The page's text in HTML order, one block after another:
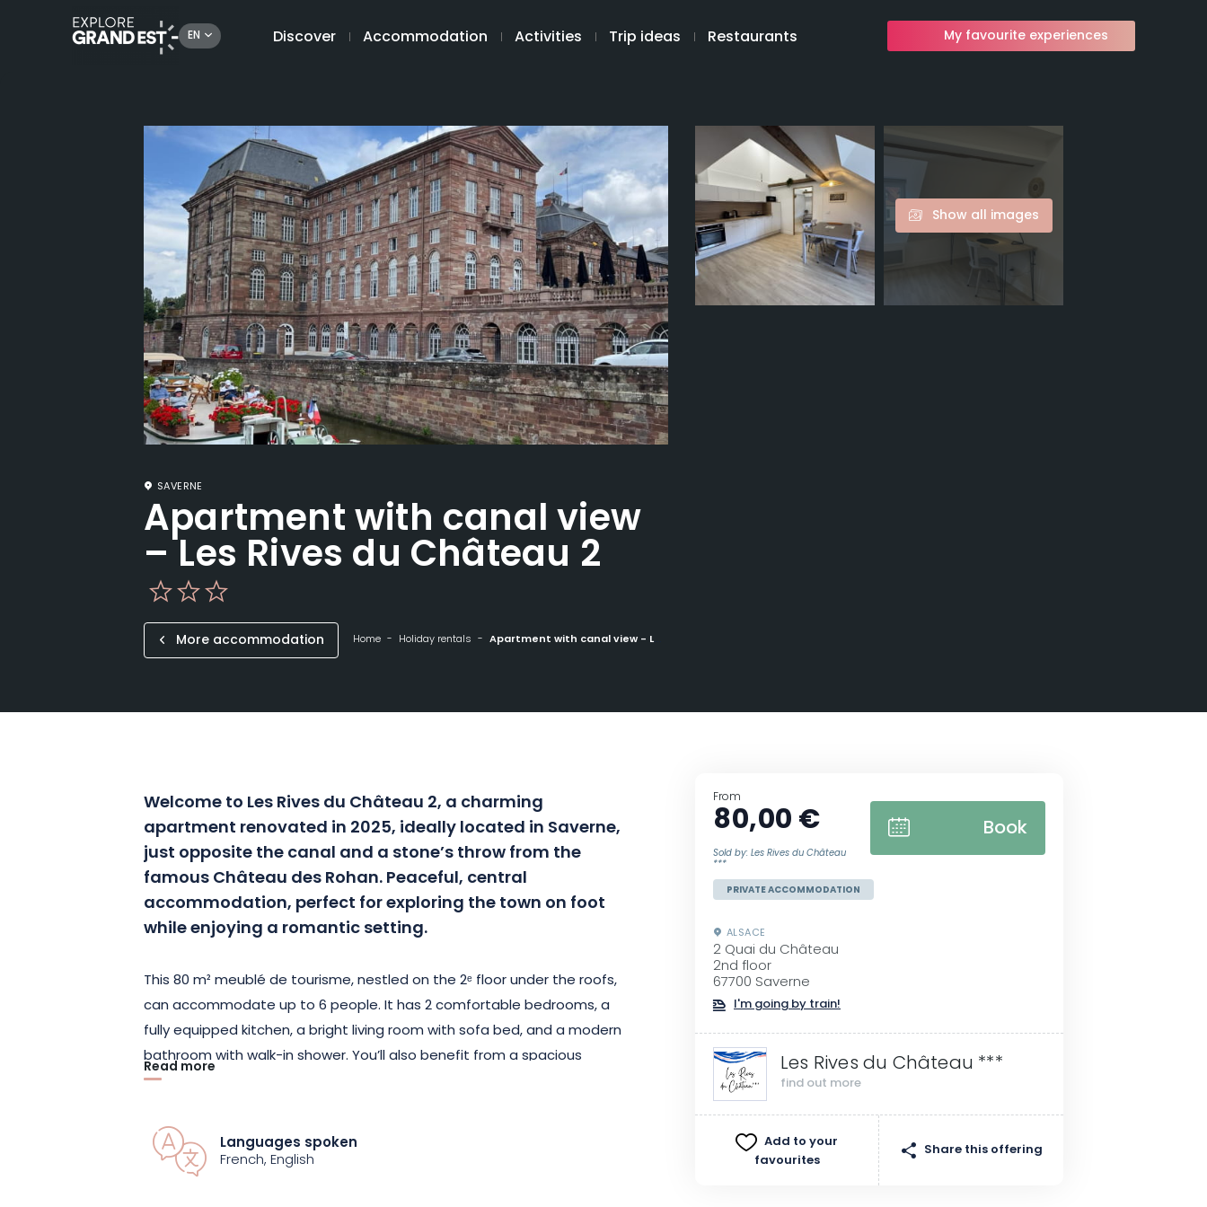
EN Discover Accommodation Activities Trip ideas Restaurants My favourite experiences
Show all images
SAVERNE
Apartment with canal view
– Les Rives du Château 2
More accommodation Home Holiday rentals Apartment with canal view - Les Rives du Château 2
Welcome to Les Rives du Château 2, a charming
apartment renovated in 2025, ideally located in Saverne,
just opposite the canal and a stone’s throw from the
famous Château des Rohan. Peaceful, central
accommodation, perfect for exploring the town on foot
while enjoying a romantic setting.
This 80 m² meublé de tourisme, nestled on the 2ᵉ floor under the roofs,
can accommodate up to 6 people. It has 2 comfortable bedrooms, a
fully equipped kitchen, a bright living room with sofa bed, and a modern
bathroom with walk-in shower. You’ll also benefit from a spacious
office for telecommuting, high-performance fiber Wi-Fi access and a
Designed with active travelers in mind, the accommodation features a
secure garage with charging stations for bikes and motorcycles, as
Read more
Languages spoken
French, English
From
80,00 €
Sold by: Les Rives du Château
***
Book
PRIVATE ACCOMMODATION
ALSACE
2 Quai du Château
2nd floor
67700 Saverne
I'm going by train!
Les Rives du Château ***
find out more
Add to your
favourites
Share this offering